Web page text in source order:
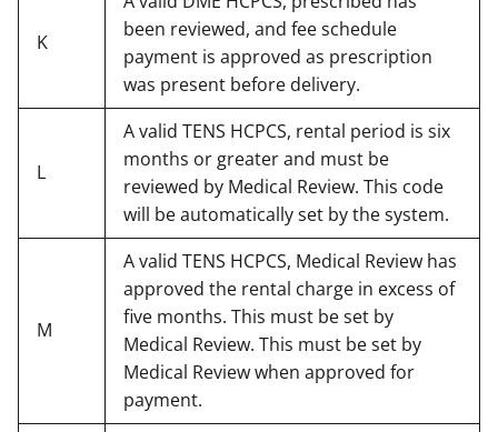
K
been reviewed, and fee schedule
payment is approved as prescription
was present before delivery.
L
A valid TENS HCPCS, rental period is six
months or greater and must be
reviewed by Medical Review. This code
will be automatically set by the system.
M
A valid TENS HCPCS, Medical Review has
approved the rental charge in excess of
five months. This must be set by
Medical Review. This must be set by
Medical Review when approved for
payment.